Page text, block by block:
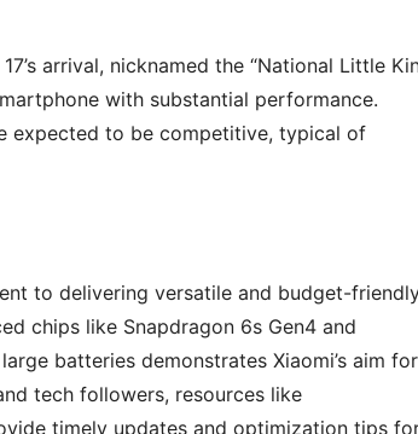
arrival, nicknamed the “National Little
with substantial performance.
expected to be competitive, typical of
to delivering versatile and budget-
chips like Snapdragon 6s Gen4 and
batteries demonstrates Xiaomi’s aim for
tech followers, resources like
timely updates and optimization tips